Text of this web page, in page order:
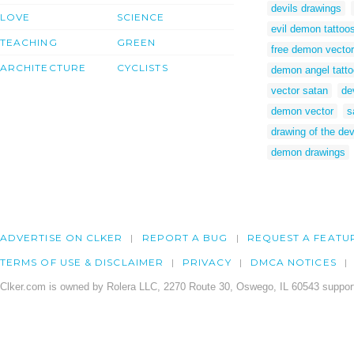
LOVE
TEACHING
ARCHITECTURE
SCIENCE
GREEN
CYCLISTS
devils drawings
evil demon
free demon vector
demon angel
vector satan
demon vector
drawing of the
demon drawings
ADVERTISE ON CLKER REPORT A BUG REQUEST A
TERMS OF USE & DISCLAIMER PRIVACY DMCA NOTICES
Clker.com is owned by Rolera LLC, 2270 Route 30, Oswego, IL 60543